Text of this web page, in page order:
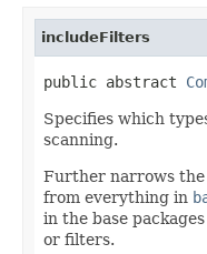
includeFilters
public abstract
Specifies which
scanning.
Further narrows the
from everything in
in the base
or filters.